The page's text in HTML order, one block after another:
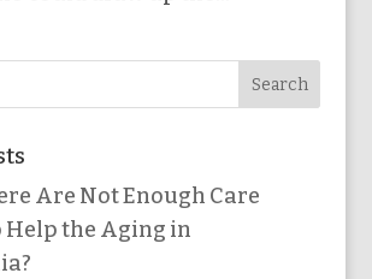
Are Not Enough Care
Help the Aging in